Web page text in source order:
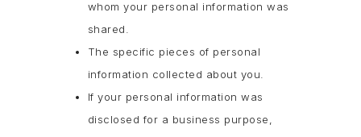
whom your personal information was
shared.
The specific pieces of personal
information collected about you.
If your personal information was
disclosed for a business purpose,